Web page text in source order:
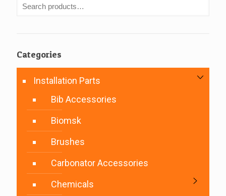
Categories
Installation Parts
Bib Accessories
Biomsk
Brushes
Carbonator Accessories
Chemicals